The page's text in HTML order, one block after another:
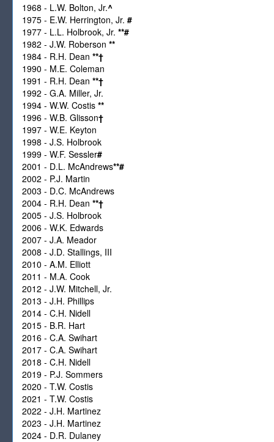
1968 - L.W. Bolton, Jr.^
1975 - E.W. Herrington, Jr. #
1977 - L.L. Holbrook, Jr. **#
1982 - J.W. Roberson **
1984 - R.H. Dean **†
1990 - M.E. Coleman
1991 - R.H. Dean **†
1992 - G.A. Miller, Jr.
1994 - W.W. Costis **
1996 - W.B. Glisson†
1997 - W.E. Keyton
1998 - J.S. Holbrook
1999 - W.F. Sessler#
2001 - D.L. McAndrews**#
2002 - P.J. Martin
2003 - D.C. McAndrews
2004 - R.H. Dean **†
2005 - J.S. Holbrook
2006 - W.K. Edwards
2007 - J.A. Meador
2008 - J.D. Stallings, III
2010 - A.M. Elliott
2011 - M.A. Cook
2012 - J.W. Mitchell, Jr.
2013 - J.H. Phillips
2014 - C.H. Nidell
2015 - B.R. Hart
2016 - C.A. Swihart
2017 - C.A. Swihart
2018 - C.H. Nidell
2019 - P.J. Sommers
2020 - T.W. Costis
2021 - T.W. Costis
2022 - J.H. Martinez
2023 - J.H. Martinez
2024 - D.R. Dulaney